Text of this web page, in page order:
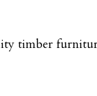
timber